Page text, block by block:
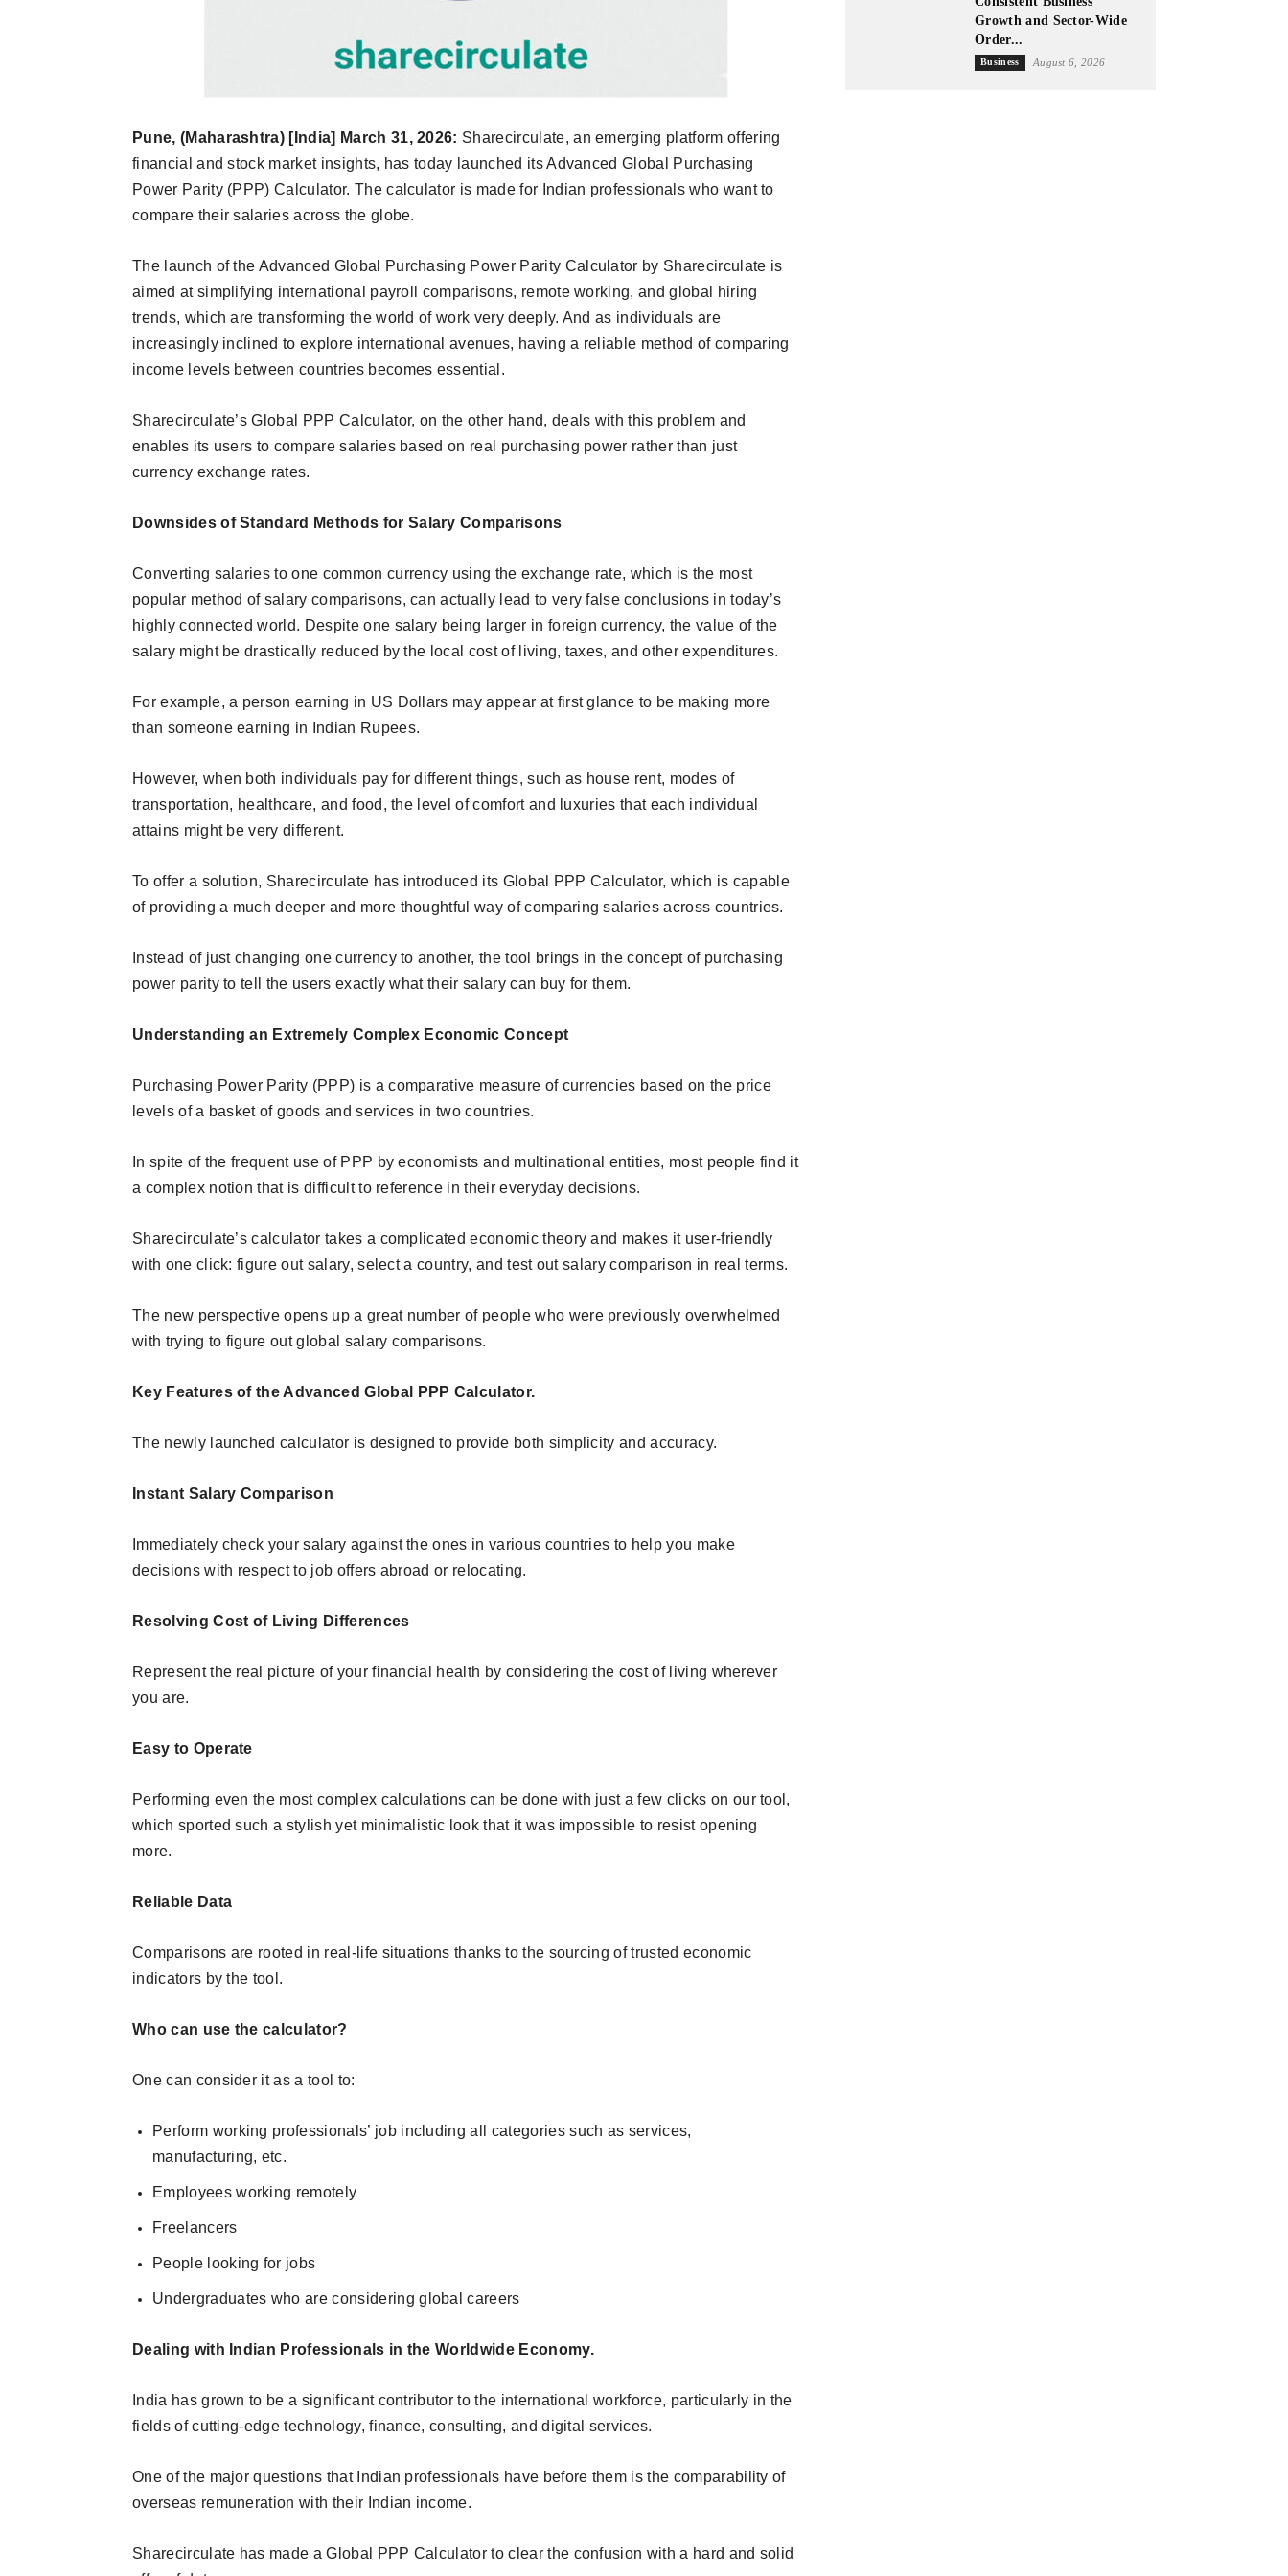
Pune, (Maharashtra) [India] March 31, 2026: Sharecirculate, an emerging platform offering
financial and stock market insights, has today launched its Advanced Global Purchasing
Power Parity (PPP) Calculator. The calculator is made for Indian professionals who want to
compare their salaries across the globe.
The launch of the Advanced Global Purchasing Power Parity Calculator by Sharecirculate is
aimed at simplifying international payroll comparisons, remote working, and global hiring
trends, which are transforming the world of work very deeply. And as individuals are
increasingly inclined to explore international avenues, having a reliable method of comparing
income levels between countries becomes essential.
Sharecirculate’s Global PPP Calculator, on the other hand, deals with this problem and
enables its users to compare salaries based on real purchasing power rather than just
currency exchange rates.
Downsides of Standard Methods for Salary Comparisons
Converting salaries to one common currency using the exchange rate, which is the most
popular method of salary comparisons, can actually lead to very false conclusions in today’s
highly connected world. Despite one salary being larger in foreign currency, the value of the
salary might be drastically reduced by the local cost of living, taxes, and other expenditures.
For example, a person earning in US Dollars may appear at first glance to be making more
than someone earning in Indian Rupees.
However, when both individuals pay for different things, such as house rent, modes of
transportation, healthcare, and food, the level of comfort and luxuries that each individual
attains might be very different.
To offer a solution, Sharecirculate has introduced its Global PPP Calculator, which is capable
of providing a much deeper and more thoughtful way of comparing salaries across countries.
Instead of just changing one currency to another, the tool brings in the concept of purchasing
power parity to tell the users exactly what their salary can buy for them.
Understanding an Extremely Complex Economic Concept
Purchasing Power Parity (PPP) is a comparative measure of currencies based on the price
levels of a basket of goods and services in two countries.
In spite of the frequent use of PPP by economists and multinational entities, most people find it
a complex notion that is difficult to reference in their everyday decisions.
Sharecirculate’s calculator takes a complicated economic theory and makes it user-friendly
with one click: figure out salary, select a country, and test out salary comparison in real terms.
The new perspective opens up a great number of people who were previously overwhelmed
with trying to figure out global salary comparisons.
Key Features of the Advanced Global PPP Calculator.
The newly launched calculator is designed to provide both simplicity and accuracy.
Instant Salary Comparison
Immediately check your salary against the ones in various countries to help you make
decisions with respect to job offers abroad or relocating.
Resolving Cost of Living Differences
Represent the real picture of your financial health by considering the cost of living wherever
you are.
Easy to Operate
Performing even the most complex calculations can be done with just a few clicks on our tool,
which sported such a stylish yet minimalistic look that it was impossible to resist opening
more.
Reliable Data
Comparisons are rooted in real-life situations thanks to the sourcing of trusted economic
indicators by the tool.
Who can use the calculator?
One can consider it as a tool to:
Perform working professionals’ job including all categories such as services,
manufacturing, etc.
Employees working remotely
Freelancers
People looking for jobs
Undergraduates who are considering global careers
Dealing with Indian Professionals in the Worldwide Economy.
India has grown to be a significant contributor to the international workforce, particularly in the
fields of cutting-edge technology, finance, consulting, and digital services.
One of the major questions that Indian professionals have before them is the comparability of
overseas remuneration with their Indian income.
Sharecirculate has made a Global PPP Calculator to clear the confusion with a hard and solid
Growth and Sector-Wide
Order...
Business August 6, 2026